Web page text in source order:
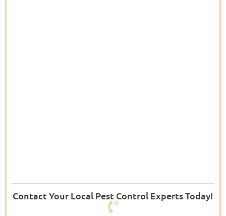
Contact Your Local Pest Control Experts Today!